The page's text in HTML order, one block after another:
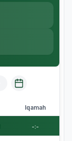
Iqamah
-:-